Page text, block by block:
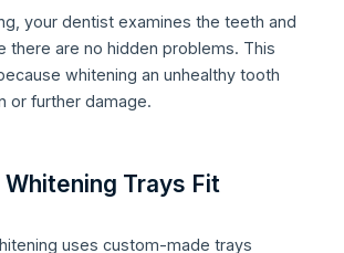
your dentist examines the teeth and
there are no hidden problems. This
whitening an unhealthy tooth
or further damage.
Whitening Trays Fit
uses custom-made trays